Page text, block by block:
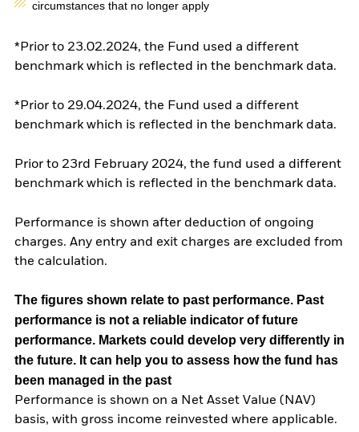
circumstances that no longer apply
*Prior to 23.02.2024, the Fund used a different
benchmark which is reflected in the benchmark data.
*Prior to 29.04.2024, the Fund used a different
benchmark which is reflected in the benchmark data.
Prior to 23rd February 2024, the fund used a different
benchmark which is reflected in the benchmark data.
Performance is shown after deduction of ongoing
charges. Any entry and exit charges are excluded from
the calculation.
The figures shown relate to past performance. Past
performance is not a reliable indicator of future
performance. Markets could develop very differently in
the future. It can help you to assess how the fund has
been managed in the past
Performance is shown on a Net Asset Value (NAV)
basis, with gross income reinvested where applicable.